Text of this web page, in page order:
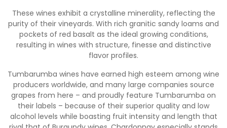
These wines exhibit a crystalline minerality, reflecting the
purity of their vineyards. With rich granitic sandy loams and
pockets of red basalt as the ideal growing conditions,
resulting in wines with structure, finesse and distinctive
flavor profiles.
Tumbarumba wines have earned high esteem among wine
producers worldwide, and many large companies source
grapes from here – and proudly feature Tumbarumba on
their labels – because of their superior quality and low
alcohol levels while boasting fruit intensity and length that